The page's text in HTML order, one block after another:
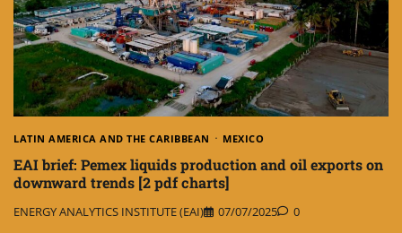
LATIN AMERICA AND THE CARIBBEAN MEXICO
EAI brief: Pemex liquids production and oil exports on
downward trends [2 pdf charts]
ENERGY ANALYTICS INSTITUTE (EAI) 07/07/2025 0